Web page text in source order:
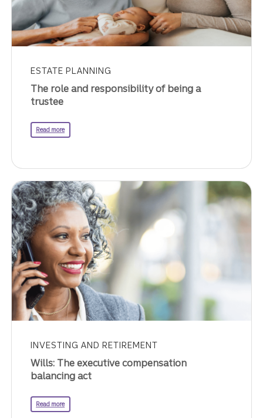
ESTATE PLANNING
The role and responsibility of being a
trustee
Read moreabout transferring wealth.
INVESTING AND RETIREMENT
Wills: The executive compensation
balancing act
Read moreabout the executive compensation balancing act.